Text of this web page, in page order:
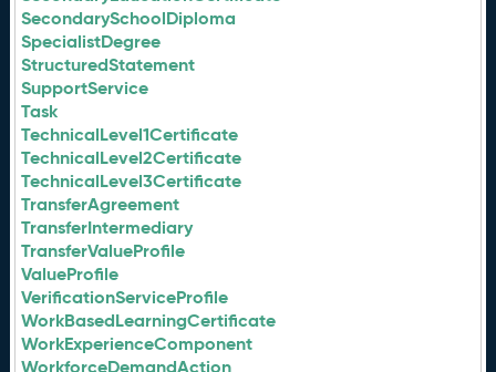
SecondarySchoolDiploma
SpecialistDegree
StructuredStatement
SupportService
Task
TechnicalLevel1Certificate
TechnicalLevel2Certificate
TechnicalLevel3Certificate
TransferAgreement
TransferIntermediary
TransferValueProfile
ValueProfile
VerificationServiceProfile
WorkBasedLearningCertificate
WorkExperienceComponent
WorkforceDemandAction